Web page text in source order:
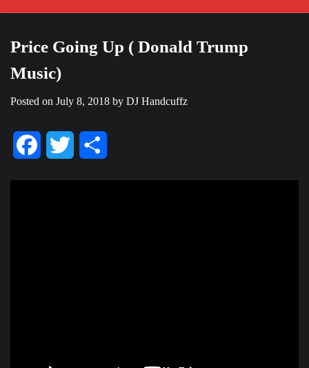
Price Going Up ( Donald Trump
Music)
Posted on July 8, 2018 by DJ Handcuffz
FacebookTwitter